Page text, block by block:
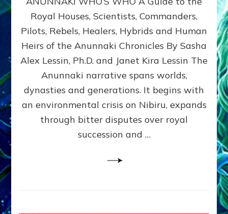
ongoing,
and
growing
by
Alex
Ph.D.
Royal Houses, Scientists, Commanders,
Pilots, Rebels, Healers, Hybrids and Human
Heirs of the Anunnaki Chronicles By Sasha
Alex Lessin, Ph.D. and Janet Kira Lessin The
Anunnaki narrative spans worlds,
dynasties and generations. It begins with
an environmental crisis on Nibiru, expands
through bitter disputes over royal
succession and …